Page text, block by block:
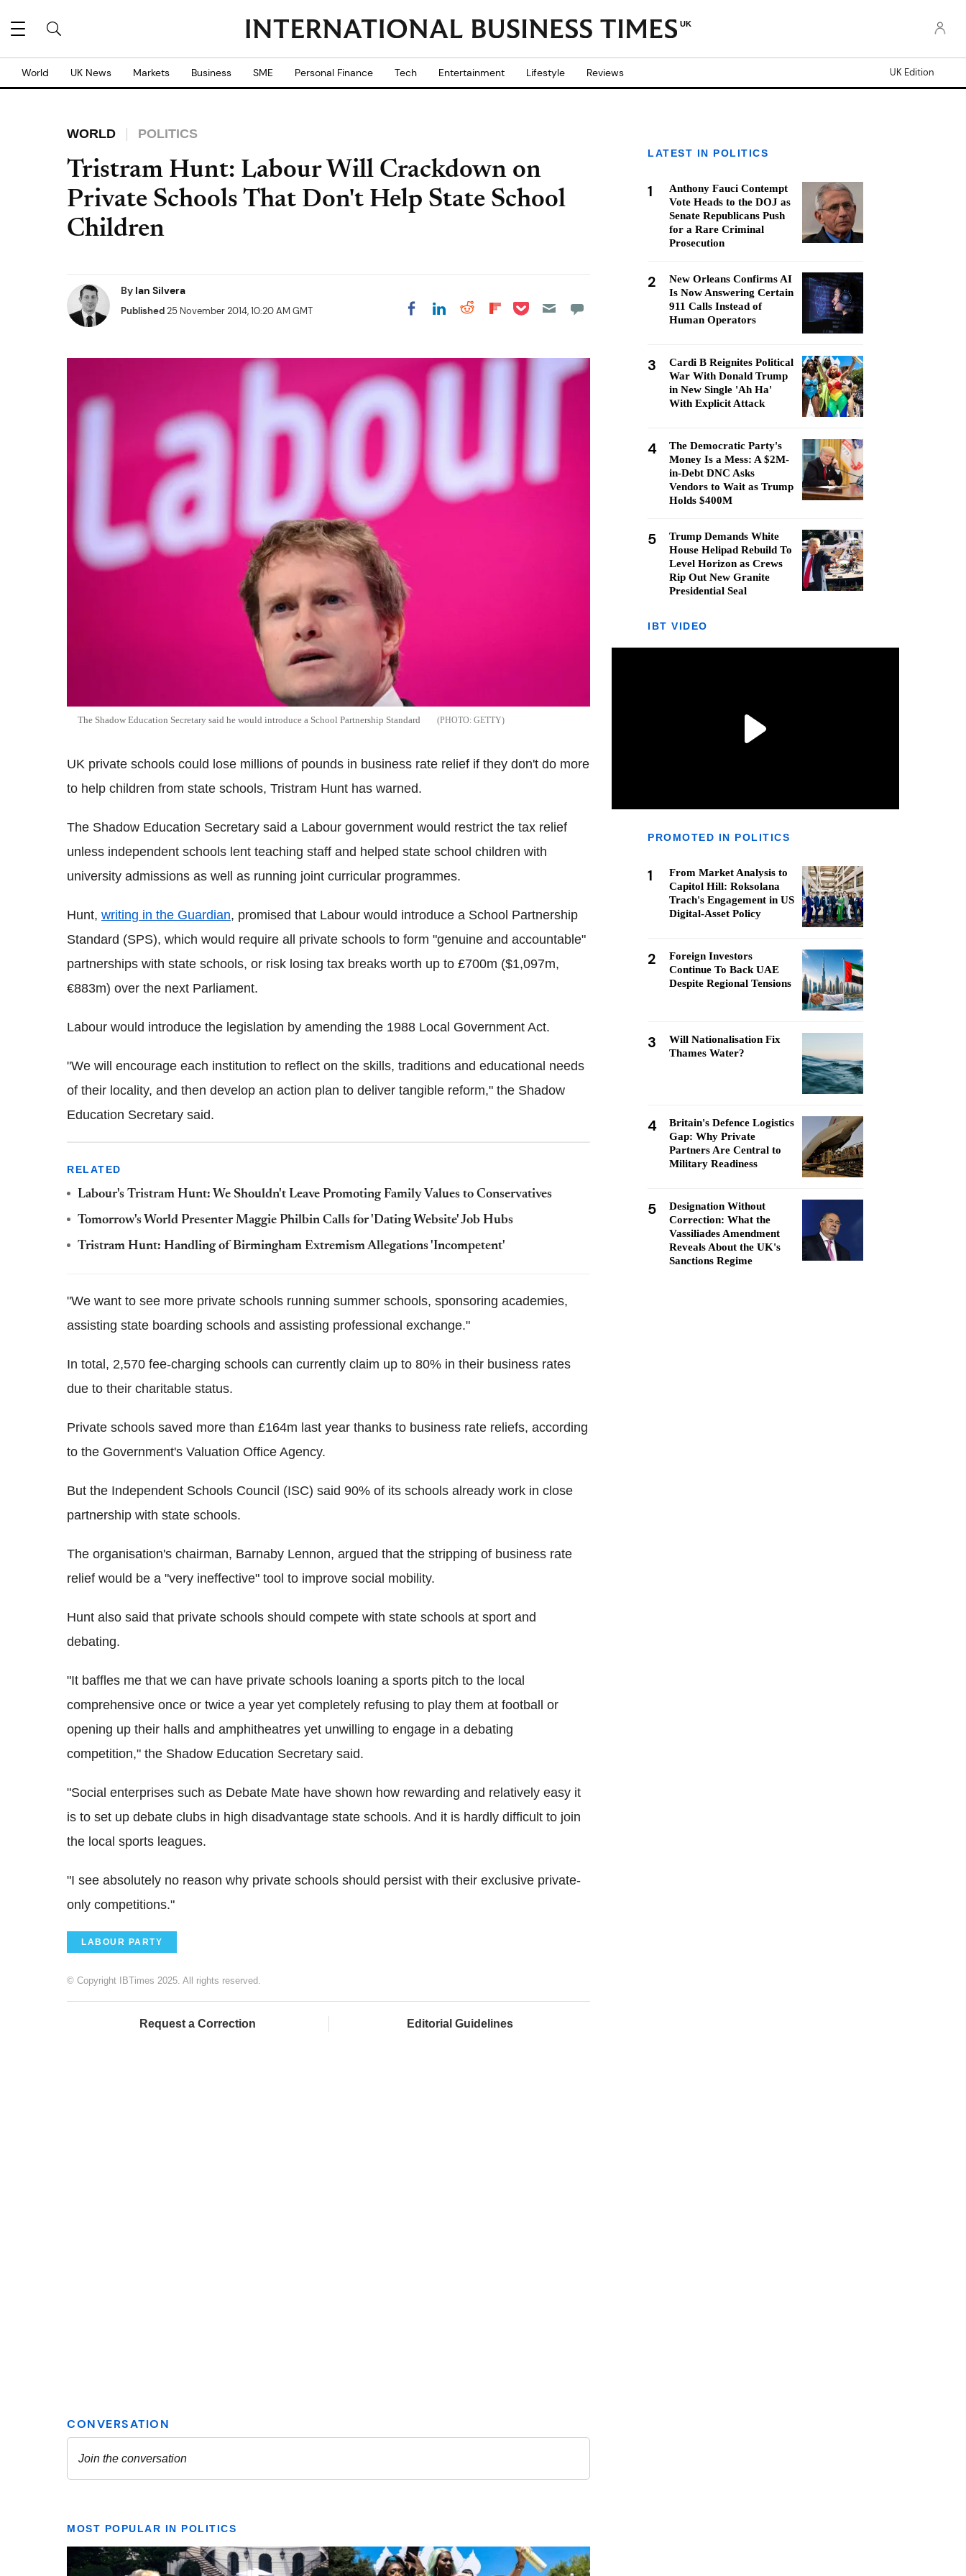
UK
World UK News Markets Business SME Personal Finance Tech Entertainment Lifestyle Reviews UK Edition
WORLD POLITICS
Tristram Hunt: Labour Will Crackdown on
Private Schools That Don't Help State School
Children
By Ian Silvera
Published25 November 2014, 10:20 AM GMT Share on Facebook
Share on LinkedIn
Share on Reddit
Share on
Share on Pocket
The Shadow Education Secretary said he would introduce a School Partnership Standard GETTY
UK private schools could lose millions of pounds in business rate relief if they don't do more
to help children from state schools, Tristram Hunt has warned.
The Shadow Education Secretary said a Labour government would restrict the tax relief
unless independent schools lent teaching staff and helped state school children with
university admissions as well as running joint curricular programmes.
Hunt, writing in the Guardian, promised that Labour would introduce a School Partnership
Standard (SPS), which would require all private schools to form "genuine and accountable"
partnerships with state schools, or risk losing tax breaks worth up to £700m ($1,097m,
€883m) over the next Parliament.
Labour would introduce the legislation by amending the 1988 Local Government Act.
"We will encourage each institution to reflect on the skills, traditions and educational needs
of their locality, and then develop an action plan to deliver tangible reform," the Shadow
Education Secretary said.
RELATED
Labour's Tristram Hunt: We Shouldn't Leave Promoting Family Values to Conservatives
Tomorrow's World Presenter Maggie Philbin Calls for 'Dating Website' Job Hubs
Tristram Hunt: Handling of Birmingham Extremism Allegations 'Incompetent'
"We want to see more private schools running summer schools, sponsoring academies,
assisting state boarding schools and assisting professional exchange."
In total, 2,570 fee-charging schools can currently claim up to 80% in their business rates
due to their charitable status.
Private schools saved more than £164m last year thanks to business rate reliefs, according
to the Government's Valuation Office Agency.
But the Independent Schools Council (ISC) said 90% of its schools already work in close
partnership with state schools.
The organisation's chairman, Barnaby Lennon, argued that the stripping of business rate
relief would be a "very ineffective" tool to improve social mobility.
Hunt also said that private schools should compete with state schools at sport and
debating.
"It baffles me that we can have private schools loaning a sports pitch to the local
comprehensive once or twice a year yet completely refusing to play them at football or
opening up their halls and amphitheatres yet unwilling to engage in a debating
competition," the Shadow Education Secretary said.
"Social enterprises such as Debate Mate have shown how rewarding and relatively easy it
is to set up debate clubs in high disadvantage state schools. And it is hardly difficult to join
the local sports leagues.
"I see absolutely no reason why private schools should persist with their exclusive private-
only competitions."
LABOUR PARTY
© Copyright IBTimes 2025. All rights reserved.
Request a Correction Editorial Guidelines
MOST POPULAR IN POLITICS
LATEST IN POLITICS
1
Anthony Fauci Contempt
Vote Heads to the DOJ as
Senate Republicans Push
for a Rare Criminal
Prosecution
2
New Orleans Confirms AI
Is Now Answering Certain
911 Calls Instead of
Human Operators
3
Cardi B Reignites Political
War With Donald Trump
in New Single 'Ah Ha'
With Explicit Attack
4
The Democratic Party's
Money Is a Mess: A $2M-
in-Debt DNC Asks
Vendors to Wait as Trump
Holds $400M
5
Trump Demands White
House Helipad Rebuild To
Level Horizon as Crews
Rip Out New Granite
Presidential Seal
IBT VIDEO
PROMOTED IN POLITICS
1
From Market Analysis to
Capitol Hill: Roksolana
Trach's Engagement in US
Digital-Asset Policy
2
Foreign Investors
Continue To Back UAE
Despite Regional Tensions
3
Will Nationalisation Fix
Thames Water?
4
Britain's Defence Logistics
Gap: Why Private
Partners Are Central to
Military Readiness
5
Designation Without
Correction: What the
Vassiliades Amendment
Reveals About the UK's
Sanctions Regime